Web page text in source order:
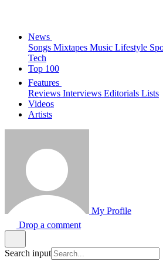
News
Songs Mixtapes Music Lifestyle
Tech
Top 100
Features
Reviews Interviews Editorials Lists
Videos
Artists
My Profile
Drop a comment
Search input